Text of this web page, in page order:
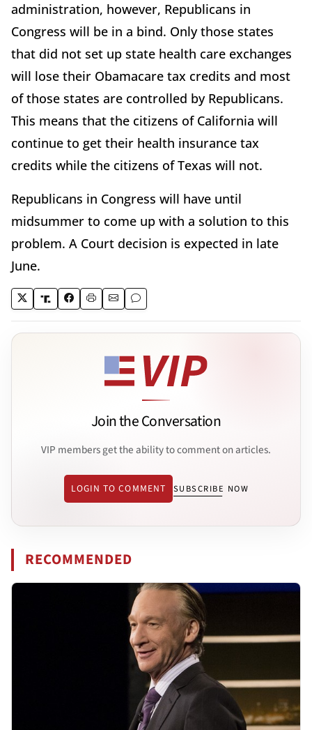
administration, however, Republicans in
Congress will be in a bind. Only those states
that did not set up state health care exchanges
will lose their Obamacare tax credits and most
of those states are controlled by Republicans.
This means that the citizens of California will
continue to get their health insurance tax
credits while the citizens of Texas will not.
Republicans in Congress will have until
midsummer to come up with a solution to this
problem. A Court decision is expected in late
June.
Join the Conversation
VIP members get the ability to comment on articles.
LOGIN TO COMMENT SUBSCRIBE NOW
RECOMMENDED